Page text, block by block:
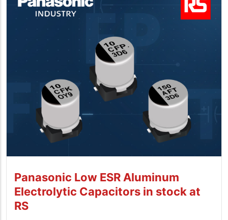
Panasonic Low ESR Aluminum
Electrolytic Capacitors in stock at
RS